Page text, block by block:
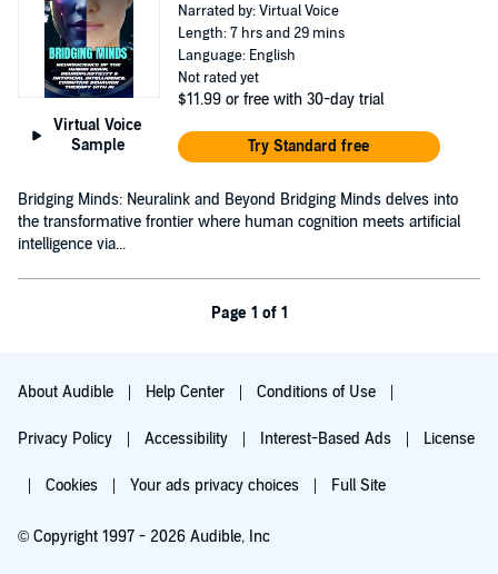
Virtual Voice
Sample
Narrated by: Virtual Voice
Length: 7 hrs and 29 mins
Language: English
Not rated yet
$11.99 or free with 30-day trial
Try Standard free
Bridging Minds: Neuralink and Beyond Bridging Minds delves into
the transformative frontier where human cognition meets artificial
intelligence via...
Page 1 of 1
About Audible Help Center Conditions of Use
Privacy Policy Accessibility Interest-Based Ads License
Cookies Your ads privacy choices Full Site
© Copyright 1997 - 2026 Audible, Inc